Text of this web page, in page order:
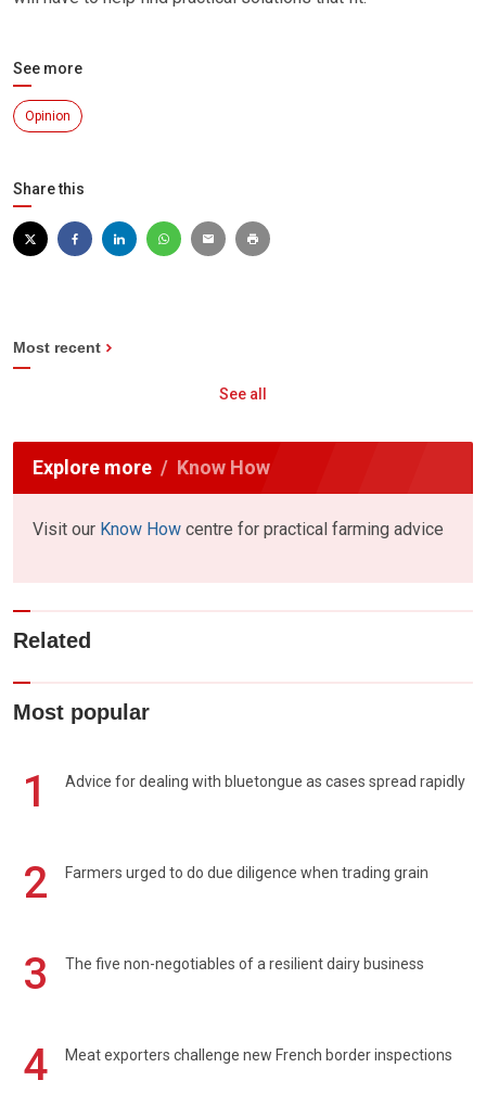
See more
Opinion
Share this
Most recent
See all
Explore more Know How
Visit our Know How centre for practical farming advice
Related
Most popular
1 Advice for dealing with bluetongue as cases spread rapidly
2 Farmers urged to do due diligence when trading grain
3 The five non-negotiables of a resilient dairy business
4 Meat exporters challenge new French border inspections